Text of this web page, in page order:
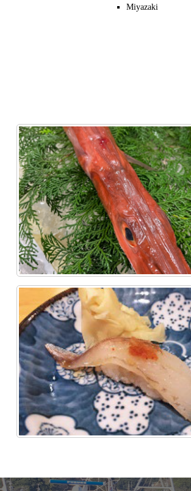
Miyazaki